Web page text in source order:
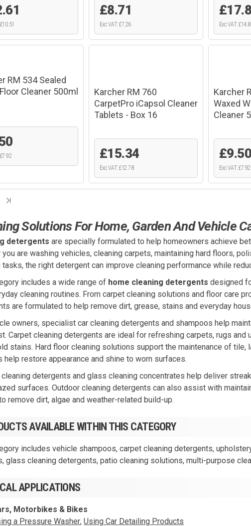
£8.71
Exc VAT: £7.26 Exc VAT:
RM 534 Sealed
Cleaner 500ml
Karcher RM 760
CarpetPro iCapsol Cleaner
Tablets - Box 16
£15.34
Exc VAT: £12.78
Karcher
Waxed
Cleaner
£9.50
Exc VAT: £7.92
Solutions For Home, Garden And Vehicle
detergents are specially formulated to help homeowners achieve
you are washing vehicles, cleaning carpets, maintaining hard floors,
tasks, the right detergent can improve cleaning performance while
includes a wide range of home cleaning detergents designed
cleaning routines. From carpet cleaning solutions and floor care
are formulated to help remove dirt, grease, stains and everyday
owners, specialist car cleaning detergents and shampoos help
Carpet cleaning detergents are ideal for refreshing carpets, rugs
stains. Hard floor cleaning solutions support the maintenance of
help restore appearance and shine to worn surfaces.
detergents and glass cleaning concentrates help deliver
surfaces. Outdoor cleaning detergents can also assist with
remove dirt, algae and weather-related build-up.
AVAILABLE WITHIN THIS CATEGORY
includes vehicle shampoos, carpet cleaning detergents,
glass cleaning detergents, patio cleaning solutions, multi-purpose
APPLICATIONS
Motorbikes & Bikes
a Pressure Washer, Using Car Detailing Products